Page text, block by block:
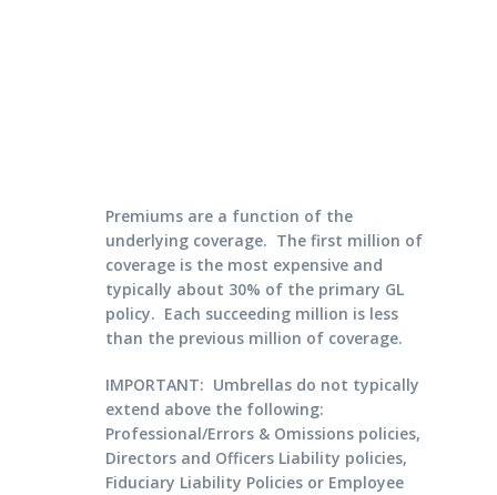
Premiums are a function of the
underlying coverage. The first million of
coverage is the most expensive and
typically about 30% of the primary GL
policy. Each succeeding million is less
than the previous million of coverage.
IMPORTANT: Umbrellas do not typically
extend above the following:
Professional/Errors & Omissions policies,
Directors and Officers Liability policies,
Fiduciary Liability Policies or Employee